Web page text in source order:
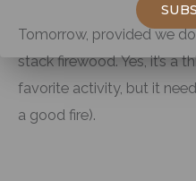
Tomorrow, provided we
stack firewood. Yes, it’s a
favorite activity, but it
a good fire).